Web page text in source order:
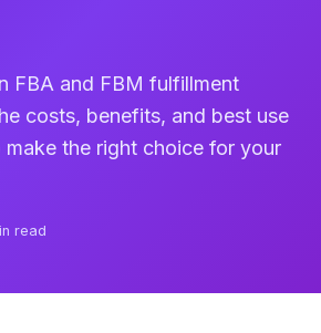
FBA and FBM fulfillment
costs, benefits, and best use
make the right choice for your
read